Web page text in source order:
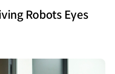
Robots Eyes